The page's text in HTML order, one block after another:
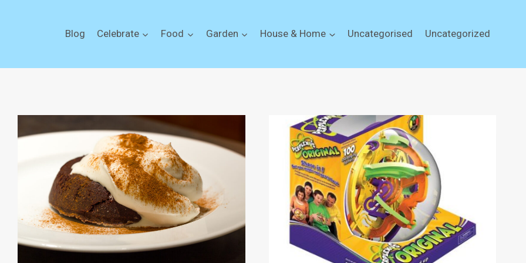
Blog Celebrate Food Garden House & Home Uncategorised Uncategorized